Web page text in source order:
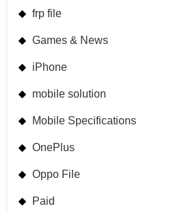
frp file
Games & News
iPhone
mobile solution
Mobile Specifications
OnePlus
Oppo File
Paid